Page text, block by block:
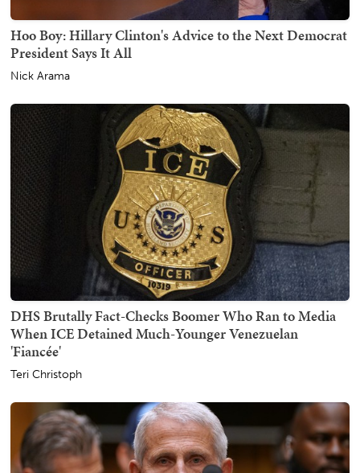
Hoo Boy: Hillary Clinton's Advice to the Next Democrat
President Says It All
Nick Arama
DHS Brutally Fact-Checks Boomer Who Ran to Media
When ICE Detained Much-Younger Venezuelan
'Fiancée'
Teri Christoph